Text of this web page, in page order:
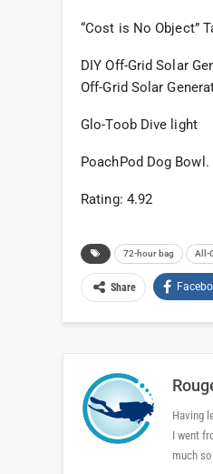
“Cost is No Object”
DIY Off-Grid Solar
Off-Grid Solar
Glo-Toob Dive light
PoachPod Dog
Rating: 4.92
72-hour bag All-
Share
Having
I went
much